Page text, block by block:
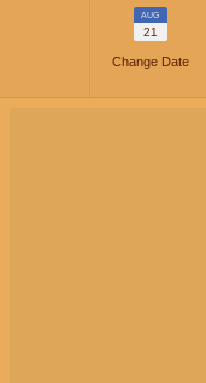
AUG
21
Change Date